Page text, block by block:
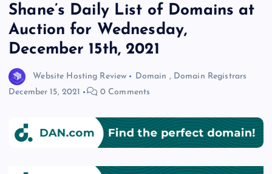
Shane’s Daily List of Domains at
Auction for Wednesday,
December 15th, 2021
Website Hosting Review Domain , Domain Registrars
December 15, 2021
0 Comments